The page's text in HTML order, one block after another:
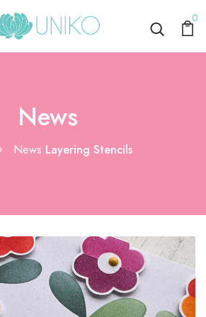
0
News
News Layering Stencils